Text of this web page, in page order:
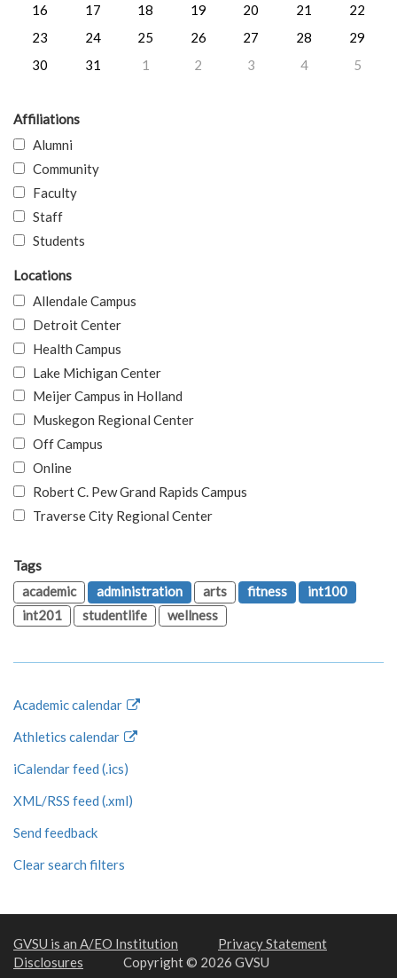
16
17 18 19 20 21
22
23
24 25 26 27 28
29
30
31 1 2 3 4 5
Affiliations
Alumni
Community
Faculty
Staff
Students
Locations
Allendale Campus
Detroit Center
Health Campus
Lake Michigan Center
Meijer Campus in Holland
Muskegon Regional Center
Off Campus
Online
Robert C. Pew Grand Rapids Campus
Traverse City Regional Center
Tags
academic
administration arts fitness
int100
int201
studentlife wellness
Academic calendar
Athletics calendar
iCalendar feed (.ics)
XML/RSS feed (.xml)
Send feedback
Clear search filters
GVSU is an A/EO Institution
Privacy Statement
Disclosures
Copyright © 2026 GVSU